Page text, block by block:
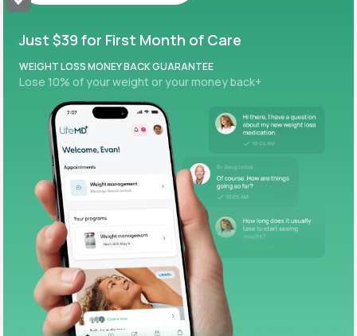
Just $39 for First Month of Care
WEIGHT LOSS MONEY BACK GUARANTEE
Lose 10% of your weight or your money back+